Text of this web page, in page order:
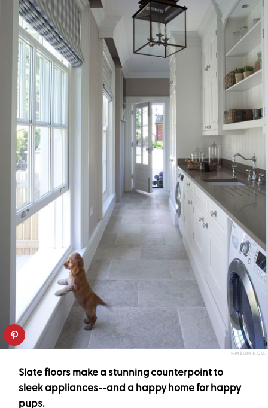
HAYBURN & CO.
Slate floors make a stunning counterpoint to
sleek appliances--and a happy home for happy
pups.